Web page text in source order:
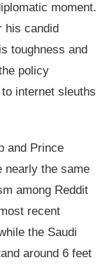
moment.
his candid
toughness and
policy
internet sleuths
and Prince
nearly the same
among Reddit
recent
the Saudi
around 6 feet